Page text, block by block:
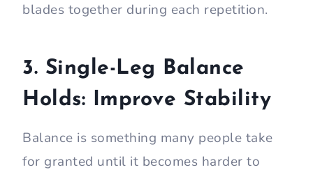
blades together during each repetition.
3. Single-Leg Balance
Holds: Improve Stability
Balance is something many people take
for granted until it becomes harder to